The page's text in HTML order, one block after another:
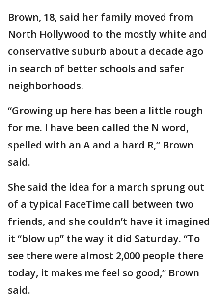
Brown, 18, said her family moved from
North Hollywood to the mostly white and
conservative suburb about a decade ago
in search of better schools and safer
neighborhoods.
“Growing up here has been a little rough
for me. I have been called the N word,
spelled with an A and a hard R,” Brown
said.
She said the idea for a march sprung out
of a typical FaceTime call between two
friends, and she couldn’t have it imagined
it “blow up” the way it did Saturday. “To
see there were almost 2,000 people there
today, it makes me feel so good,” Brown
said.